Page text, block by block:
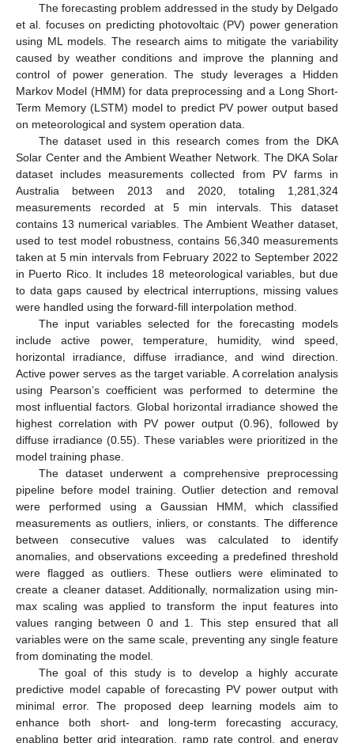
The forecasting problem addressed in the study by Delgado
et al. focuses on predicting photovoltaic (PV) power generation
using ML models. The research aims to mitigate the variability
caused by weather conditions and improve the planning and
control of power generation. The study leverages a Hidden
Markov Model (HMM) for data preprocessing and a Long Short-
Term Memory (LSTM) model to predict PV power output based
on meteorological and system operation data.
The dataset used in this research comes from the DKA
Solar Center and the Ambient Weather Network. The DKA Solar
dataset includes measurements collected from PV farms in
Australia between 2013 and 2020, totaling 1,281,324
measurements recorded at 5 min intervals. This dataset
contains 13 numerical variables. The Ambient Weather dataset,
used to test model robustness, contains 56,340 measurements
taken at 5 min intervals from February 2022 to September 2022
in Puerto Rico. It includes 18 meteorological variables, but due
to data gaps caused by electrical interruptions, missing values
were handled using the forward-fill interpolation method.
The input variables selected for the forecasting models
include active power, temperature, humidity, wind speed,
horizontal irradiance, diffuse irradiance, and wind direction.
Active power serves as the target variable. A correlation analysis
using Pearson’s coefficient was performed to determine the
most influential factors. Global horizontal irradiance showed the
highest correlation with PV power output (0.96), followed by
diffuse irradiance (0.55). These variables were prioritized in the
model training phase.
The dataset underwent a comprehensive preprocessing
pipeline before model training. Outlier detection and removal
were performed using a Gaussian HMM, which classified
measurements as outliers, inliers, or constants. The difference
between consecutive values was calculated to identify
anomalies, and observations exceeding a predefined threshold
were flagged as outliers. These outliers were eliminated to
create a cleaner dataset. Additionally, normalization using min-
max scaling was applied to transform the input features into
values ranging between 0 and 1. This step ensured that all
variables were on the same scale, preventing any single feature
from dominating the model.
The goal of this study is to develop a highly accurate
predictive model capable of forecasting PV power output with
minimal error. The proposed deep learning models aim to
enhance both short- and long-term forecasting accuracy,
enabling better grid integration, ramp rate control, and energy